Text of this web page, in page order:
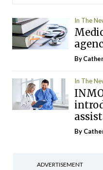
In The
By
In The
INMO
By
ADVERTISEMENT